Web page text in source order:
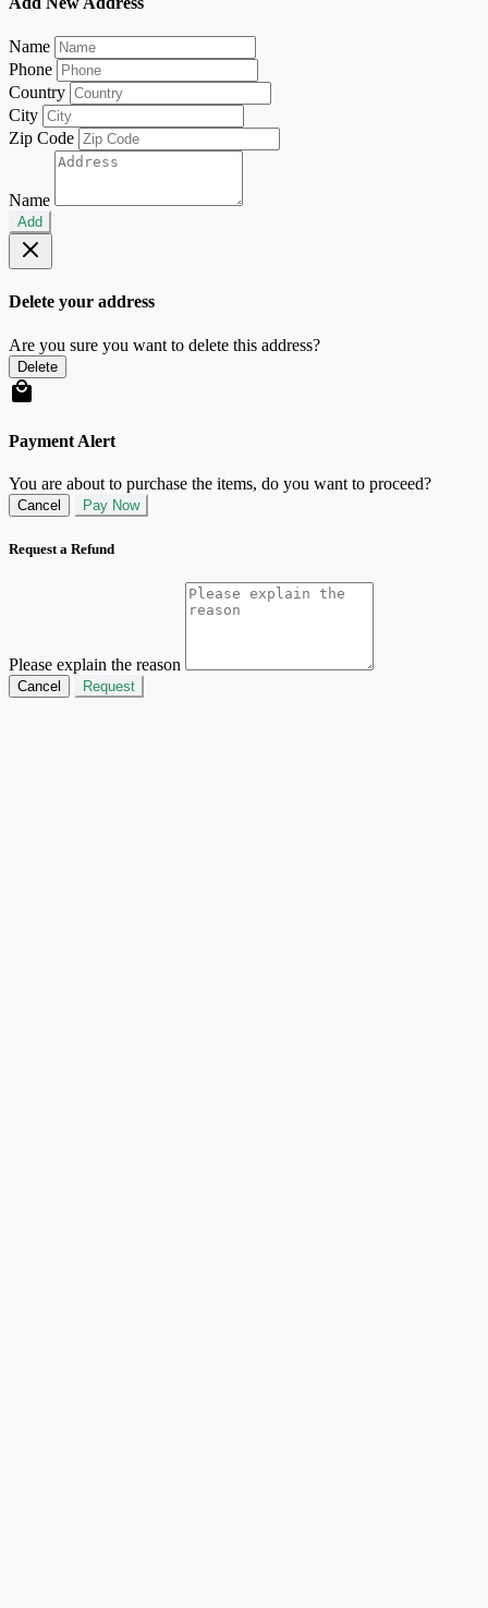
Name
Phone
Country
City
Zip Code
Name
Add
Delete your address
Are you sure you want to delete this address?
Delete
Payment Alert
You are about to purchase the items, do you want to proceed?
Cancel Pay Now
Request a Refund
Please explain the reason
Cancel Request